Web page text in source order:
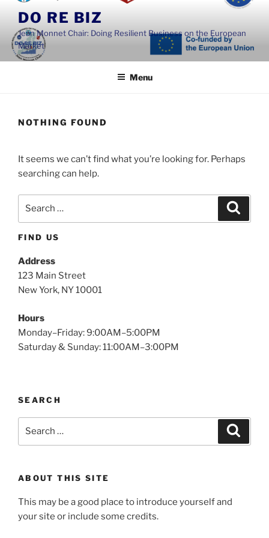
content
DO RE BIZ
Jean Monnet Chair: Doing Resilient Business on the European
Market
Menu
NOTHING FOUND
It seems we can’t find what you’re looking for. Perhaps
searching can help.
FIND US
Address
123 Main Street
New York, NY 10001
Hours
Monday–Friday: 9:00AM–5:00PM
Saturday & Sunday: 11:00AM–3:00PM
SEARCH
ABOUT THIS SITE
This may be a good place to introduce yourself and
your site or include some credits.